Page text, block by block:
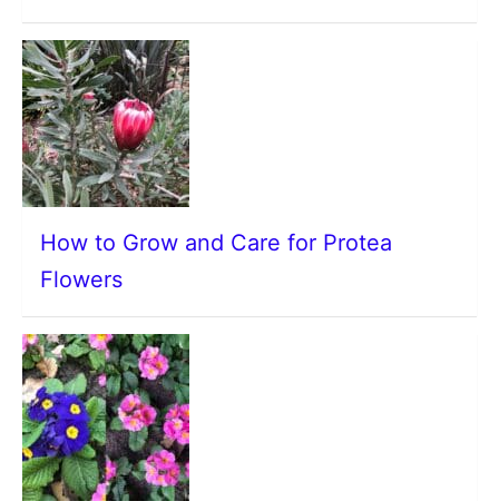
How to Grow and Care for Protea
Flowers